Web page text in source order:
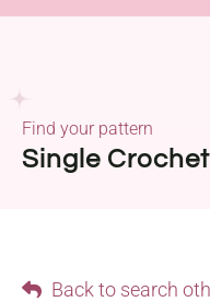
Single
Find your pattern
Back to search